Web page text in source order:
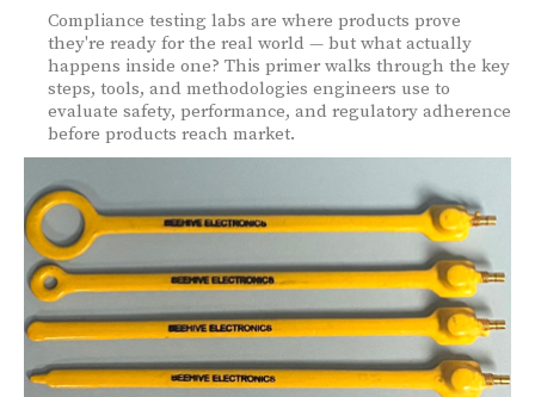
Compliance testing labs are where products prove
they're ready for the real world — but what actually
happens inside one? This primer walks through the key
steps, tools, and methodologies engineers use to
evaluate safety, performance, and regulatory adherence
before products reach market.